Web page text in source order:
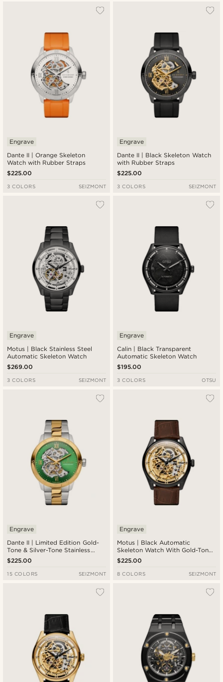
Dante II | Orange Skeleton
Watch with Rubber Straps
Engrave
$225.00
3 COLORS SEIZMONT
Dante II | Black Skeleton Watch
with Rubber Straps
Engrave
$225.00
3 COLORS SEIZMONT
Motus | Black Stainless Steel
Automatic Skeleton Watch
Engrave
$269.00
3 COLORS SEIZMONT
Calin | Black Transparent
Automatic Skeleton Watch
Engrave
$195.00
3 COLORS OTSU
Dante II | Limited Edition Gold-
Tone & Silver-Tone Stainless
Steel Skeleton Watch With
Green Dial
Engrave
$225.00
15 COLORS SEIZMONT
Motus | Black Automatic
Skeleton Watch With Gold-Tone
Movement & Brown Leather
Strap
Engrave
$225.00
8 COLORS SEIZMONT